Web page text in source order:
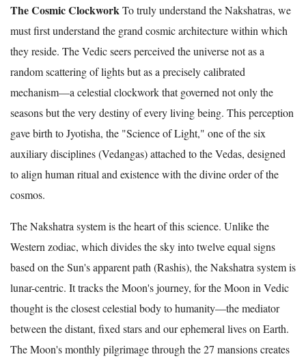
The Cosmic Clockwork To truly understand the Nakshatras, we
must first understand the grand cosmic architecture within which
they reside. The Vedic seers perceived the universe not as a
random scattering of lights but as a precisely calibrated
mechanism—a celestial clockwork that governed not only the
seasons but the very destiny of every living being. This perception
gave birth to Jyotisha, the "Science of Light," one of the six
auxiliary disciplines (Vedangas) attached to the Vedas, designed
to align human ritual and existence with the divine order of the
cosmos.
The Nakshatra system is the heart of this science. Unlike the
Western zodiac, which divides the sky into twelve equal signs
based on the Sun's apparent path (Rashis), the Nakshatra system is
lunar-centric. It tracks the Moon's journey, for the Moon in Vedic
thought is the closest celestial body to humanity—the mediator
between the distant, fixed stars and our ephemeral lives on Earth.
The Moon's monthly pilgrimage through the 27 mansions creates